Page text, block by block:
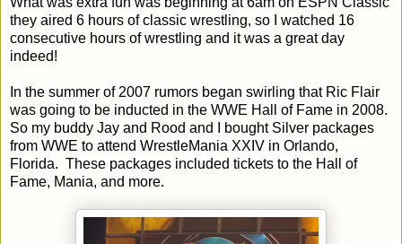
they aired 6 hours of classic wrestling, so I watched 16
consecutive hours of wrestling and it was a great day
indeed!
In the summer of 2007 rumors began swirling that Ric Flair
was going to be inducted in the WWE Hall of Fame in 2008.
So my buddy Jay and Rood and I bought Silver packages
from WWE to attend WrestleMania XXIV in Orlando,
Florida. These packages included tickets to the Hall of
Fame, Mania, and more.